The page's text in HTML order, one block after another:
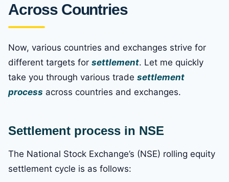
Across Countries
Now, various countries and exchanges strive for
different targets for settlement. Let me quickly
take you through various trade settlement
process across countries and exchanges.
Settlement process in NSE
The National Stock Exchange’s (NSE) rolling equity
settlement cycle is as follows: